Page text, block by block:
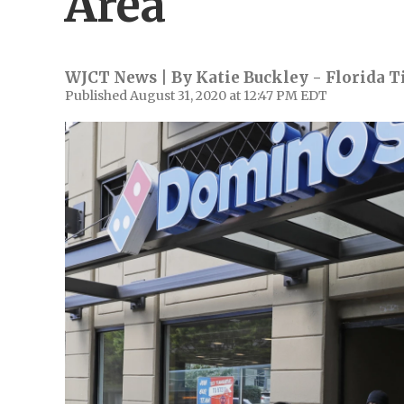
WJCT News | By Katie Buckley - Florida
Published August 31, 2020 at 12:47 PM EDT